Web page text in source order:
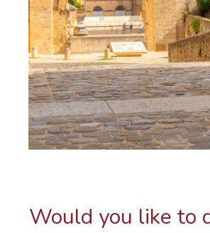
Would you like to